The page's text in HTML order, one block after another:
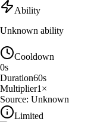
Ability
Unknown ability
Cooldown
0s
Duration60s
Multiplier1 ×
Source: Unknown
Limited